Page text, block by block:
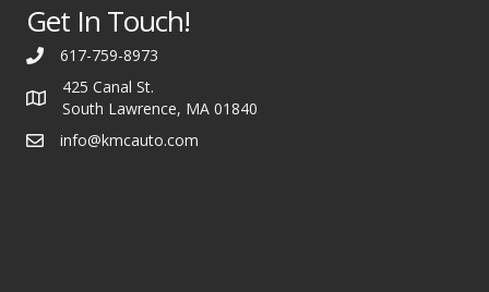
Get In Touch!
617-759-8973
425 Canal St.
South Lawrence, MA 01840
info@kmcauto.com